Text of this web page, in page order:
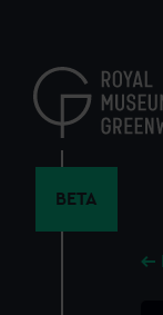
content
BETA